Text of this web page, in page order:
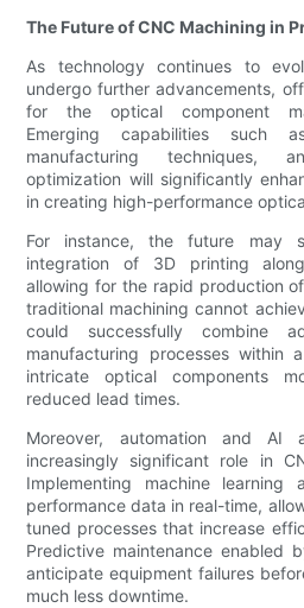
The Future of CNC Machining in
As technology continues to
undergo further advancements,
for the optical component
Emerging capabilities such
manufacturing techniques,
optimization will significantly
in creating high-performance
For instance, the future may
integration of 3D printing
allowing for the rapid production
traditional machining cannot
could successfully combine
manufacturing processes within
intricate optical components
reduced lead times.
Moreover, automation and
increasingly significant role in
Implementing machine learning
performance data in real-time,
tuned processes that increase
Predictive maintenance enabled
anticipate equipment failures
much less downtime.